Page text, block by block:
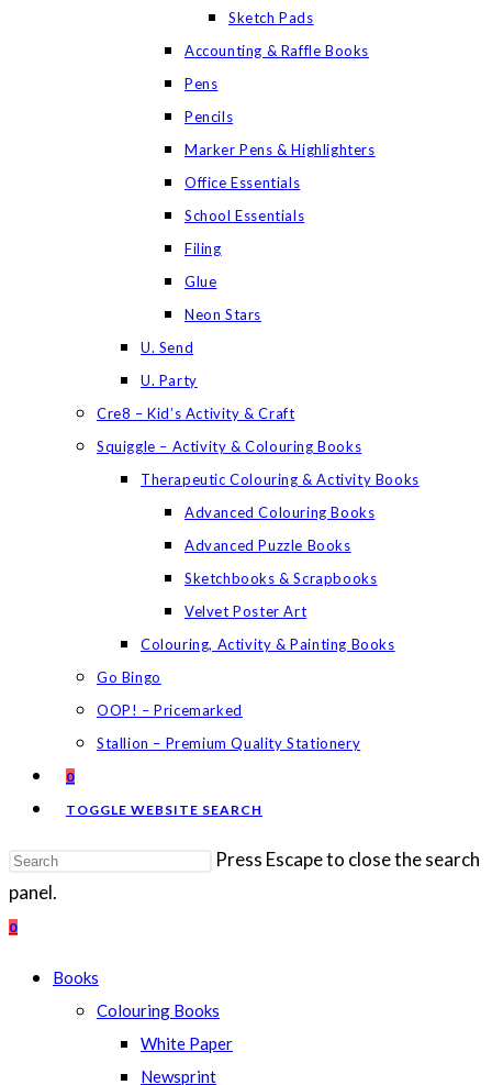
Sketch Pads
Accounting & Raffle Books
Pens
Pencils
Marker Pens & Highlighters
Office Essentials
School Essentials
Filing
Glue
Neon Stars
U. Send
U. Party
Cre8 – Kid’s Activity & Craft
Squiggle – Activity & Colouring Books
Therapeutic Colouring & Activity Books
Advanced Colouring Books
Advanced Puzzle Books
Sketchbooks & Scrapbooks
Velvet Poster Art
Colouring, Activity & Painting Books
Go Bingo
OOP! – Pricemarked
Stallion – Premium Quality Stationery
0
TOGGLE WEBSITE SEARCH
Press Escape to close the search
panel.
0
Books
Colouring Books
White Paper
Newsprint